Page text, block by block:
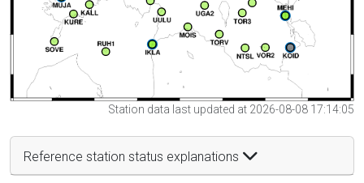
Station data last updated at 2026-08-08 17:14:05
Reference station status explanations